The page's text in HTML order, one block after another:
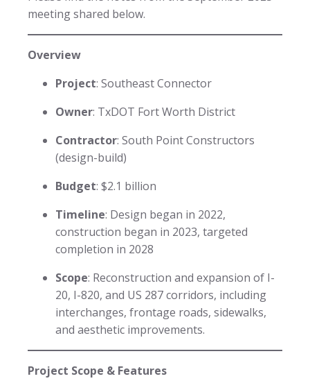
meeting shared below.
Overview
Project: Southeast Connector
Owner: TxDOT Fort Worth District
Contractor: South Point Constructors
(design-build)
Budget: $2.1 billion
Timeline: Design began in 2022,
construction began in 2023, targeted
completion in 2028
Scope: Reconstruction and expansion of I-
20, I-820, and US 287 corridors, including
interchanges, frontage roads, sidewalks,
and aesthetic improvements.
Project Scope & Features